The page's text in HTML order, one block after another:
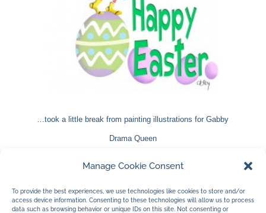
Manage Cookie Consent
To provide the best experiences, we use technologies like cookies to store and/or
access device information. Consenting to these technologies will allow us to process
data such as browsing behavior or unique IDs on this site. Not consenting or
…took a little break from painting illustrations for Gabby
Drama Queen
Gabby Drama Queen.